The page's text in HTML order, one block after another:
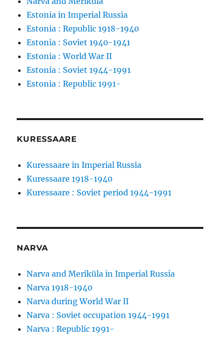
Estonia in Imperial Russia
Estonia : Republic 1918-1940
Estonia : Soviet 1940-1941
Estonia : World War II
Estonia : Soviet 1944-1991
Estonia : Republic 1991-
KURESSAARE
Kuressaare in Imperial Russia
Kuressaare 1918-1940
Kuressaare : Soviet period 1944-1991
NARVA
Narva and Meriküla in Imperial Russia
Narva 1918-1940
Narva during World War II
Narva : Soviet occupation 1944-1991
Narva : Republic 1991-